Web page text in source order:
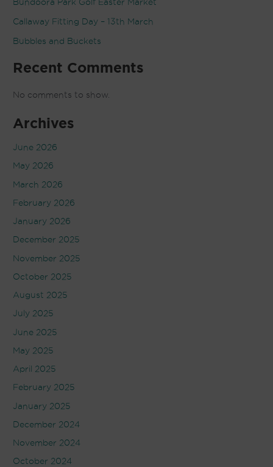
Bundoora Park Golf Easter Market
Callaway Fitting Day – 13th March
Bubbles and Buckets
Recent Comments
No comments to show.
Archives
June 2026
May 2026
March 2026
February 2026
January 2026
December 2025
November 2025
October 2025
August 2025
July 2025
June 2025
May 2025
April 2025
February 2025
January 2025
December 2024
November 2024
October 2024